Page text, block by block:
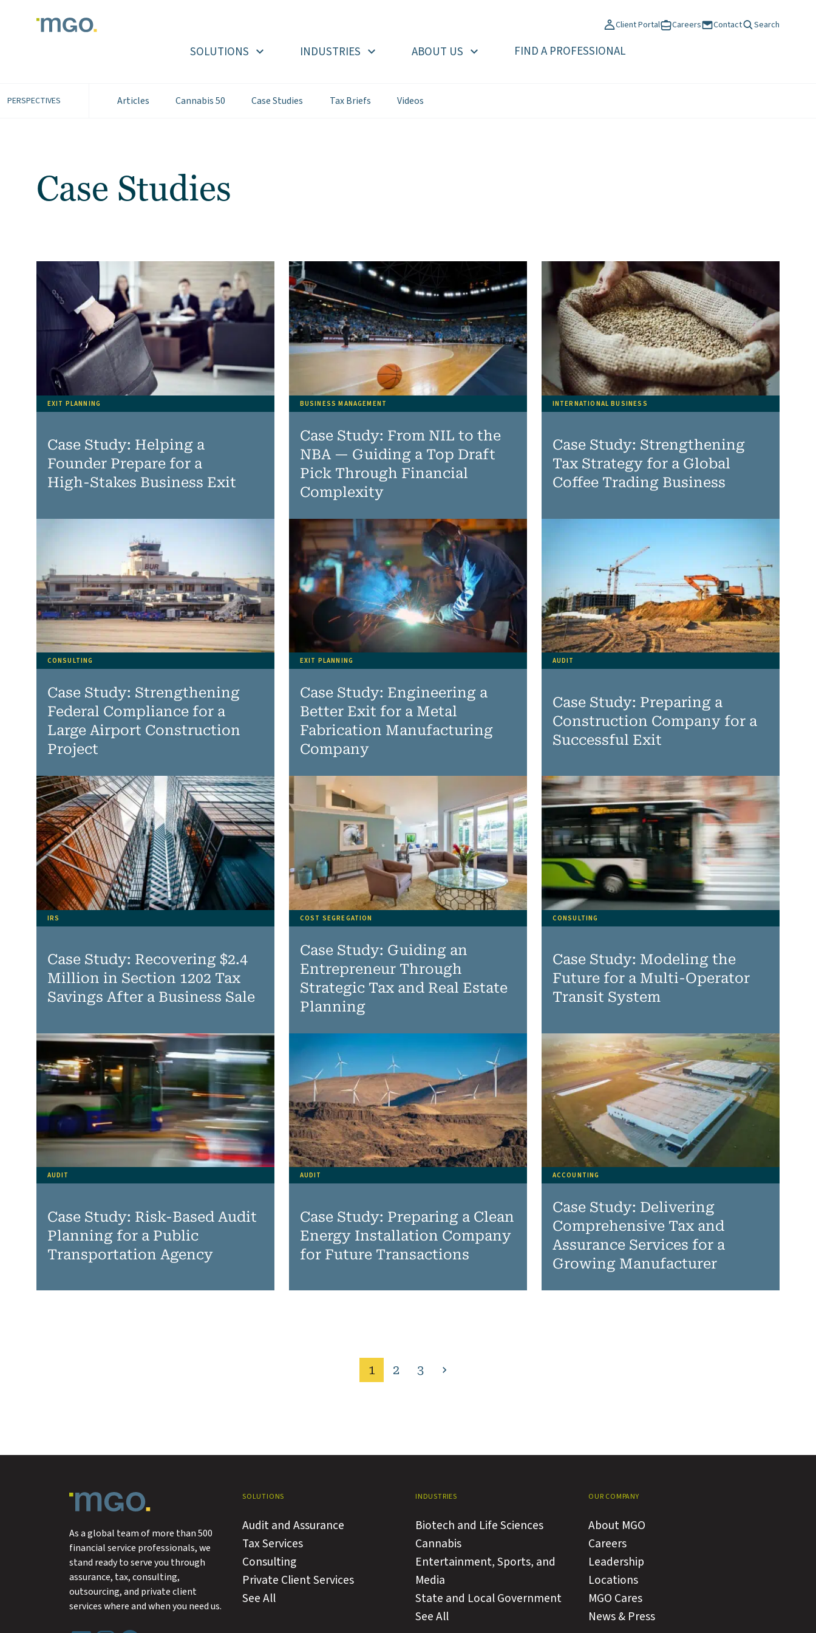
Client Portal Careers Contact Search
SOLUTIONS INDUSTRIES ABOUT US FIND A PROFESSIONAL
PERSPECTIVES Articles Cannabis 50 Case Studies Tax Briefs Videos
Case Studies
Case Study: Helping a
Founder Prepare for a
High‑Stakes Business Exit
EXIT PLANNING
Case Study: From NIL to the
NBA — Guiding a Top Draft
Pick Through Financial
Complexity
BUSINESS MANAGEMENT
Case Study: Strengthening
Tax Strategy for a Global
Coffee Trading Business
INTERNATIONAL BUSINESS
Case Study: Strengthening
Federal Compliance for a
Large Airport Construction
Project
CONSULTING
Case Study: Engineering a
Better Exit for a Metal
Fabrication Manufacturing
Company
EXIT PLANNING
Case Study: Preparing a
Construction Company for a
Successful Exit
AUDIT
Case Study: Recovering $2.4
Million in Section 1202 Tax
Savings After a Business Sale
IRS
Case Study: Guiding an
Entrepreneur Through
Strategic Tax and Real Estate
Planning
COST SEGREGATION
Case Study: Modeling the
Future for a Multi-Operator
Transit System
CONSULTING
Case Study: Risk-Based Audit
Planning for a Public
Transportation Agency
AUDIT
Case Study: Preparing a Clean
Energy Installation Company
for Future Transactions
AUDIT
Case Study: Delivering
Comprehensive Tax and
Assurance Services for a
Growing Manufacturer
ACCOUNTING
1 2 3
As a global team of more than 500
financial service professionals, we
stand ready to serve you through
assurance, tax, consulting,
outsourcing, and private client
services where and when you need us.
SOLUTIONS
Audit and Assurance
Tax Services
Consulting
Private Client Services
See All
INDUSTRIES
Biotech and Life Sciences
Cannabis
Entertainment, Sports, and
Media
State and Local Government
See All
OUR COMPANY
About MGO
Careers
Leadership
Locations
MGO Cares
News & Press